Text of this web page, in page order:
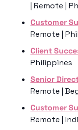
| Remote |
Customer
Remote |
Client
Philippines
Senior
Remote |
Customer
Remote |